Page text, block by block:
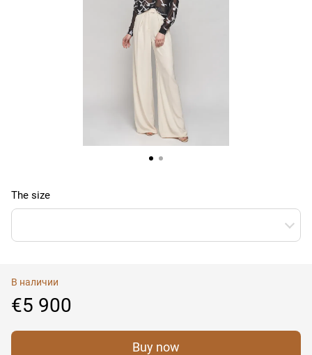
The size
В наличии
€5 900
Buy now